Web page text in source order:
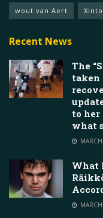
wout van Aert
Recent News
The
taken
to
what
What